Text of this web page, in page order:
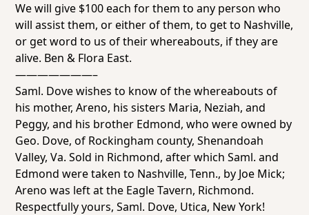
We will give $100 each for them to any person who
will assist them, or either of them, to get to Nashville,
or get word to us of their whereabouts, if they are
alive. Ben & Flora East.
———————–
Saml. Dove wishes to know of the whereabouts of
his mother, Areno, his sisters Maria, Neziah, and
Peggy, and his brother Edmond, who were owned by
Geo. Dove, of Rockingham county, Shenandoah
Valley, Va. Sold in Richmond, after which Saml. and
Edmond were taken to Nashville, Tenn., by Joe Mick;
Areno was left at the Eagle Tavern, Richmond.
Respectfully yours, Saml. Dove, Utica, New York!